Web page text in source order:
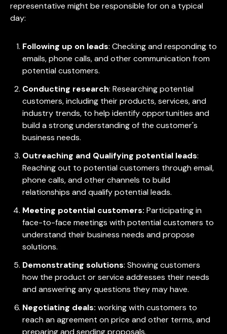
representative might be responsible for on a typical
day:
Following up on leads: Checking and responding to
emails, phone calls, and other communication from
potential customers.
Conducting research: Researching potential
customers, including their products, services, and
industry trends, to help identify opportunities and
build a strong understanding of the customer's
business needs.
Outreaching and Qualifying potential leads:
Reaching out to potential customers through email,
phone calls, and other channels to build
relationships and qualify potential leads.
Meeting potential customers: Participating in
face-to-face meetings with potential customers to
understand their business needs and propose
solutions.
Demonstrating solutions: Showing customers
how the product or service addresses their needs
and answering any questions they may have.
Negotiating deals: working with customers to
reach an agreement on price and other terms, and
preparing and sending proposals.